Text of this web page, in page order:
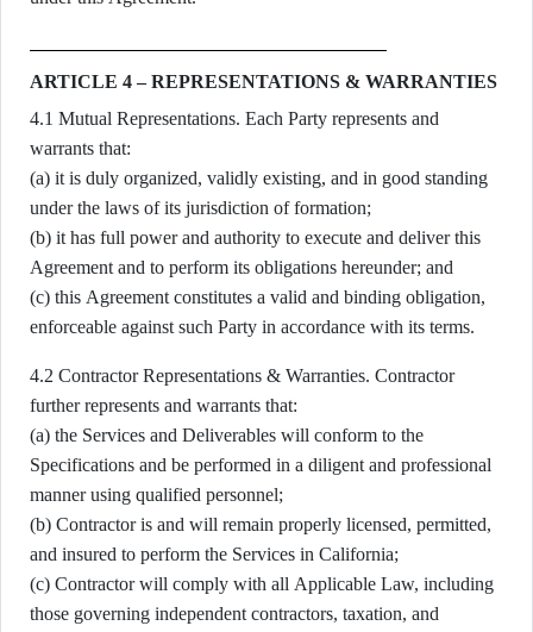
ARTICLE 4 – REPRESENTATIONS & WARRANTIES
4.1 Mutual Representations. Each Party represents and
warrants that:
(a) it is duly organized, validly existing, and in good standing
under the laws of its jurisdiction of formation;
(b) it has full power and authority to execute and deliver this
Agreement and to perform its obligations hereunder; and
(c) this Agreement constitutes a valid and binding obligation,
enforceable against such Party in accordance with its terms.
4.2 Contractor Representations & Warranties. Contractor
further represents and warrants that:
(a) the Services and Deliverables will conform to the
Specifications and be performed in a diligent and professional
manner using qualified personnel;
(b) Contractor is and will remain properly licensed, permitted,
and insured to perform the Services in California;
(c) Contractor will comply with all Applicable Law, including
those governing independent contractors, taxation, and